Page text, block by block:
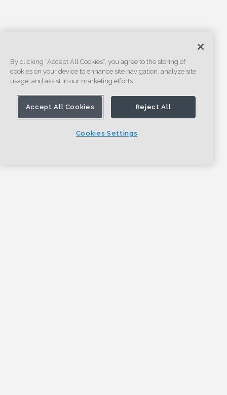
By clicking “Accept All Cookies”, you agree to the storing of
cookies on your device to enhance site navigation, analyze site
usage, and assist in our marketing efforts.
Accept All Cookies Reject All
Cookies Settings